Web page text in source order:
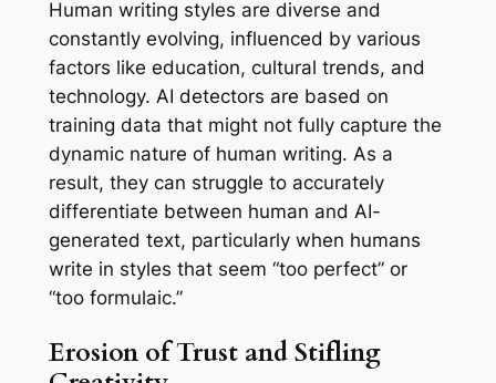
Human writing styles are diverse and
constantly evolving, influenced by various
factors like education, cultural trends, and
technology. AI detectors are based on
training data that might not fully capture the
dynamic nature of human writing. As a
result, they can struggle to accurately
differentiate between human and AI-
generated text, particularly when humans
write in styles that seem “too perfect” or
“too formulaic.”
Erosion of Trust and Stifling